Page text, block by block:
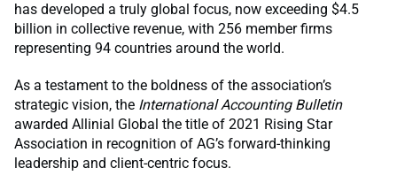
has developed a truly global focus, now exceeding $4.5
billion in collective revenue, with 256 member firms
representing 94 countries around the world.
As a testament to the boldness of the association’s
strategic vision, the International Accounting Bulletin
awarded Allinial Global the title of 2021 Rising Star
Association in recognition of AG’s forward-thinking
leadership and client-centric focus.